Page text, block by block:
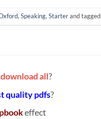
, Speaking, Starterand tagged
download all?
quality pdfs?
effect